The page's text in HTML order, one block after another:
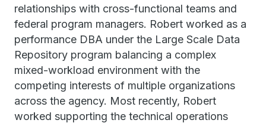
relationships with cross-functional teams and
federal program managers. Robert worked as a
performance DBA under the Large Scale Data
Repository program balancing a complex
mixed-workload environment with the
competing interests of multiple organizations
across the agency. Most recently, Robert
worked supporting the technical operations